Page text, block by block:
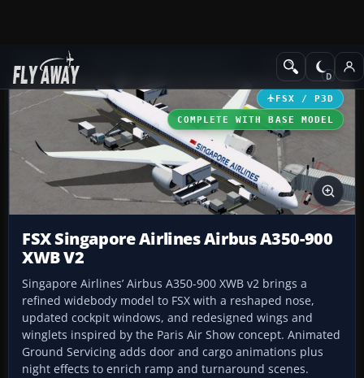
Add-ons Civil Aircraft
FSX / P3D
COMPLETE WITH BASE MODEL
FSX Singapore Airlines Airbus A350-900
XWB V2
Singapore Airlines’ Airbus A350-900 XWB v2 brings a
refined widebody model to FSX with a reshaped nose,
updated cockpit windows, and redesigned wings and
winglets inspired by the Paris Air Show concept. Animated
Ground Servicing adds door and cargo animations plus
night effects to enrich ramp and turnaround scenes.